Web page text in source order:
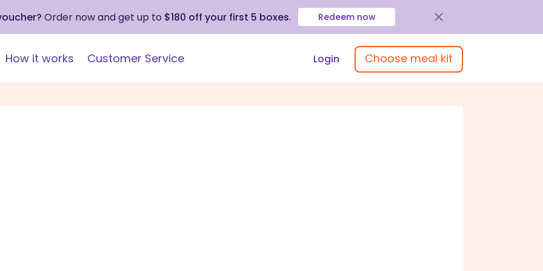
Order now and get up to $180 off your first 5 boxes. Redeem now
How it works Customer Service Login Choose meal kit